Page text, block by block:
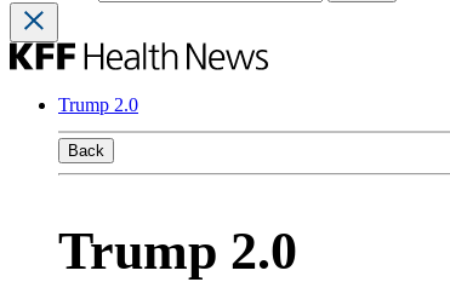
Trump 2.0
Back
Trump 2.0